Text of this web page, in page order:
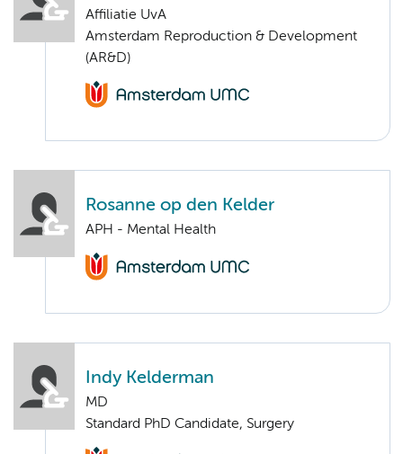
Affiliatie UvA
Amsterdam Reproduction & Development
(AR&D)
Rosanne op den Kelder
APH - Mental Health
Indy Kelderman
MD
Standard PhD Candidate, Surgery